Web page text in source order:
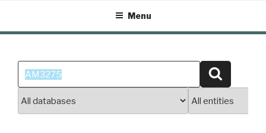
content
Menu
Search
for: